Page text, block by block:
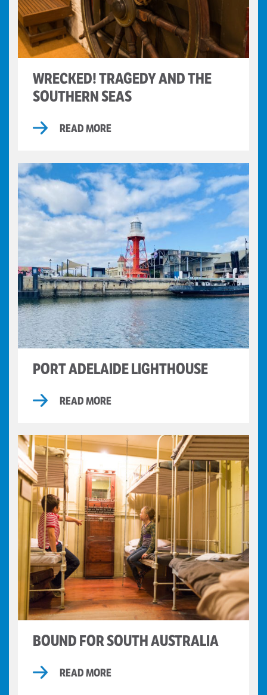
WRECKED! TRAGEDY AND THE
SOUTHERN SEAS
READ MORE
PORT ADELAIDE LIGHTHOUSE
READ MORE
BOUND FOR SOUTH AUSTRALIA
READ MORE